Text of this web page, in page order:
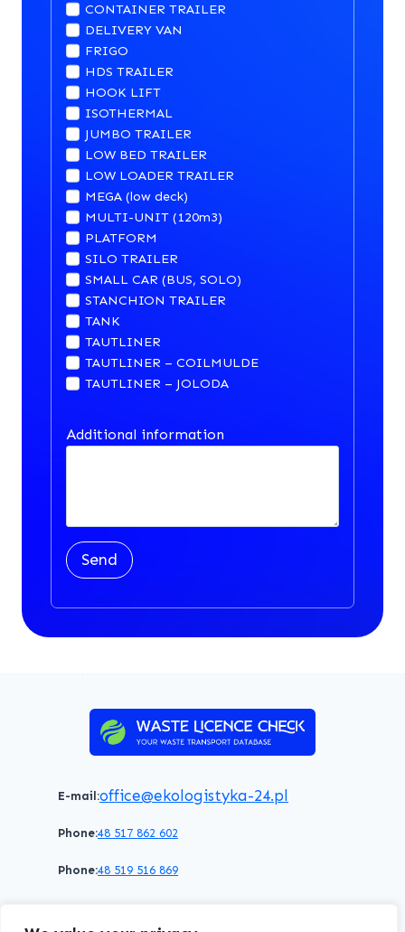
CONTAINER TRAILER
DELIVERY VAN
FRIGO
HDS TRAILER
HOOK LIFT
ISOTHERMAL
JUMBO TRAILER
LOW BED TRAILER
LOW LOADER TRAILER
MEGA (low deck)
MULTI-UNIT (120m3)
PLATFORM
SILO TRAILER
SMALL CAR (BUS, SOLO)
STANCHION TRAILER
TANK
TAUTLINER
TAUTLINER – COILMULDE
TAUTLINER – JOLODA
Additional information
Send
E-mail:office@ekologistyka-24.pl
Phone:48 517 862 602
Phone:48 519 516 869
Terms of service